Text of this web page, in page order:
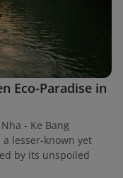
Eco-Paradise in
- Ke Bang
lesser-known yet
by its unspoiled